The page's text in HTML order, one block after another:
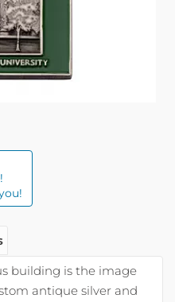
building is the image
antique silver and